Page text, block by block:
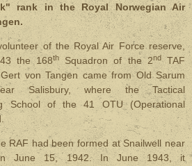
rank in the Royal Norwegian Air
of the Royal Air Force reserve,
the 168thSquadron of the 2ndTAF
von Tangen came from Old Sarum
Salisbury, where the Tactical
School of the 41 OTU (Operational
RAF had been formed at Snailwell near
June 15, 1942. In June 1943, it